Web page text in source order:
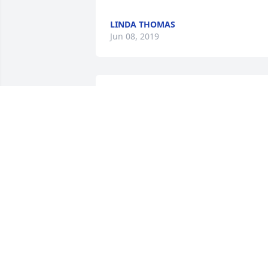
LINDA THOMAS
Jun 08, 2019